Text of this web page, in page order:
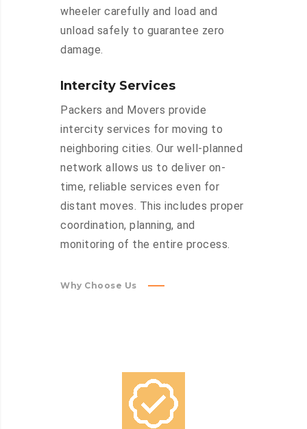
wheeler carefully and load and
unload safely to guarantee zero
damage.
Intercity Services
Packers and Movers provide
intercity services for moving to
neighboring cities. Our well-planned
network allows us to deliver on-
time, reliable services even for
distant moves. This includes proper
coordination, planning, and
monitoring of the entire process.
Why Choose Us